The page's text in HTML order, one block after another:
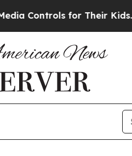
for Their Kids. Should